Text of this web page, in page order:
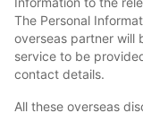
The Personal
overseas partner will
service to be
contact details.
All these overseas